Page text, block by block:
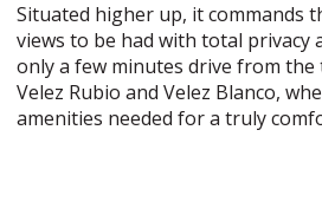
Situated higher up, it commands
views to be had with total privacy
only a few minutes drive from
Velez Rubio and Velez Blanco,
amenities needed for a truly